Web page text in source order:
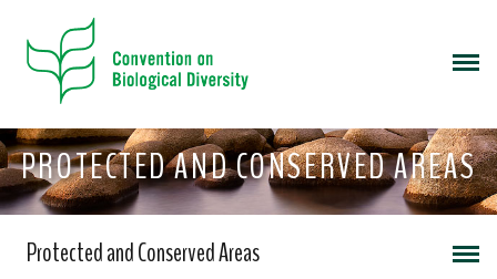
PROTECTED AND CONSERVED AREAS
Protected and Conserved Areas